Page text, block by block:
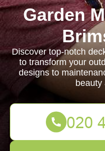
Garden
Discover top-notch
to transform your
designs to
beauty